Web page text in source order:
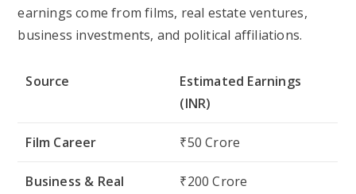
earnings come from films, real estate ventures,
business investments, and political affiliations.
Source
Estimated Earnings
(INR)
Film Career ₹50 Crore
Business & Real
₹200 Crore